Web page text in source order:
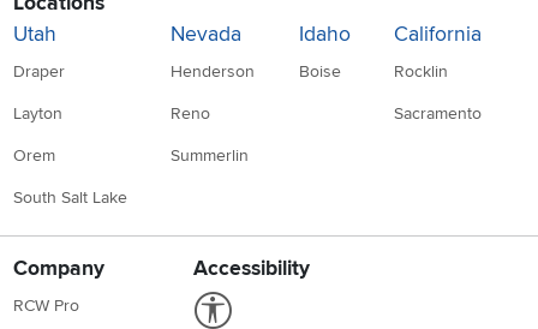
Utah
Draper
Layton
Orem
South Salt Lake
Nevada
Henderson
Reno
Summerlin
Idaho
Boise
California
Rocklin
Sacramento
Company
RCW Pro
Accessibility